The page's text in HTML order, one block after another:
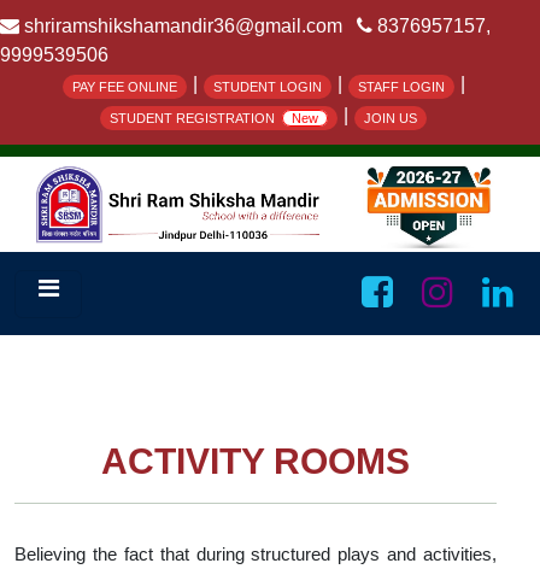
shriramshikshamandir36@gmail.com
8376957157,
9999539506
PAY FEE ONLINE STUDENT LOGIN STAFF LOGIN
STUDENT REGISTRATION New JOIN US
ACTIVITY ROOMS
Believing the fact that during structured plays and activities,